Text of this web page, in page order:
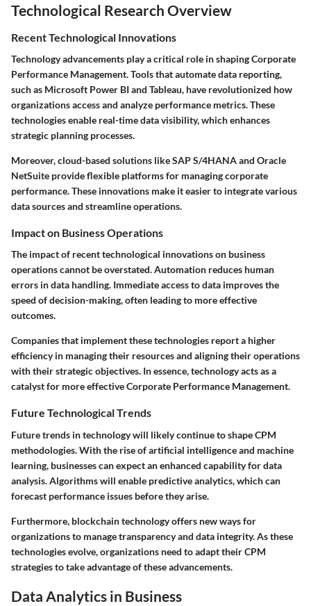
Technological Research Overview
Recent Technological Innovations
Technology advancements play a critical role in shaping Corporate
Performance Management. Tools that automate data reporting,
such as Microsoft Power BI and Tableau, have revolutionized how
organizations access and analyze performance metrics. These
technologies enable real-time data visibility, which enhances
strategic planning processes.
Moreover, cloud-based solutions like SAP S/4HANA and Oracle
NetSuite provide flexible platforms for managing corporate
performance. These innovations make it easier to integrate various
data sources and streamline operations.
Impact on Business Operations
The impact of recent technological innovations on business
operations cannot be overstated. Automation reduces human
errors in data handling. Immediate access to data improves the
speed of decision-making, often leading to more effective
outcomes.
Companies that implement these technologies report a higher
efficiency in managing their resources and aligning their operations
with their strategic objectives. In essence, technology acts as a
catalyst for more effective Corporate Performance Management.
Future Technological Trends
Future trends in technology will likely continue to shape CPM
methodologies. With the rise of artificial intelligence and machine
learning, businesses can expect an enhanced capability for data
analysis. Algorithms will enable predictive analytics, which can
forecast performance issues before they arise.
Furthermore, blockchain technology offers new ways for
organizations to manage transparency and data integrity. As these
technologies evolve, organizations need to adapt their CPM
strategies to take advantage of these advancements.
Data Analytics in Business